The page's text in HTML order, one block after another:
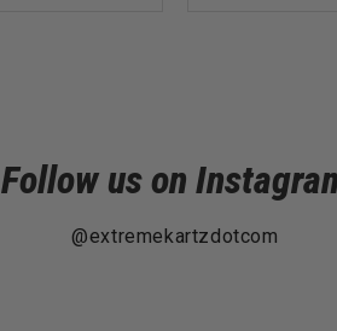
Follow us on
@extremekartzdotcom